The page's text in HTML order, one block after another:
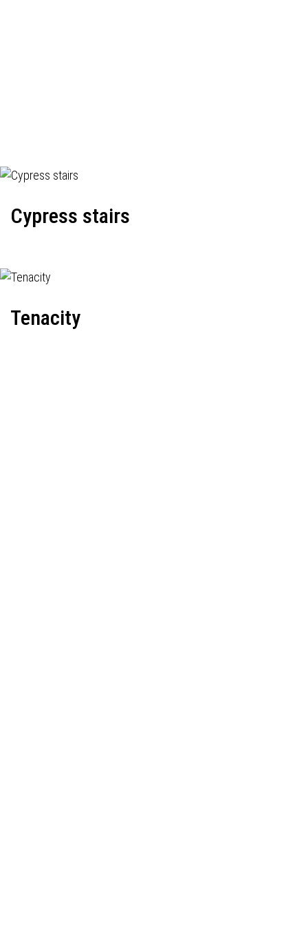
Cypress stairs
Tenacity